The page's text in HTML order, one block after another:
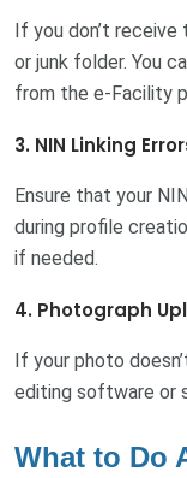
If you don’t
or junk folder. You
from the e-Facility
3. NIN Linking
Ensure that your
during profile
if needed.
4. Photograph
If your photo
editing software or
What to Do